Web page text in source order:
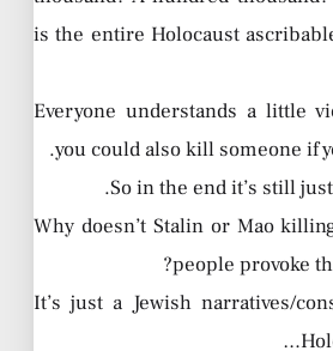
is the entire Holocaust
Everyone understands a little
you could also kill someone if
So in the end it’s still
Why doesn’t Stalin or Mao
people provoke
It’s just a Jewish narratives/